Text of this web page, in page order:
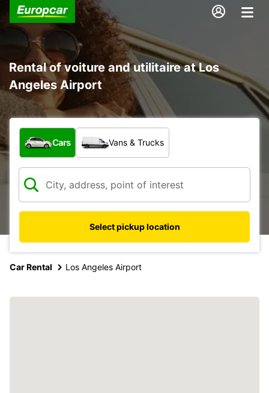
Rental of voiture and utilitaire at Los
Angeles Airport
What type of vehicle?
Cars Vans & Trucks
Select pickup location
Car Rental Los Angeles Airport